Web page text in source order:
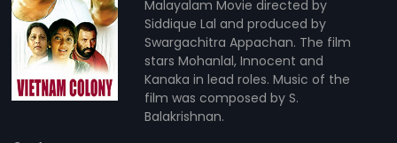
Malayalam Movie directed by
Siddique Lal and produced by
Swargachitra Appachan. The film
stars Mohanlal, Innocent and
Kanaka in lead roles. Music of the
film was composed by S.
Balakrishnan.